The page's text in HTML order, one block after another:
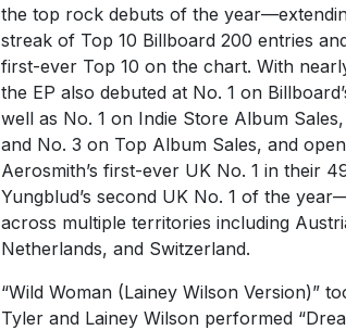
the top rock debuts of the
streak of Top 10 Billboard 200 entries
first-ever Top 10 on the chart. With
the EP also debuted at No. 1 on
well as No. 1 on Indie Store Album
and No. 3 on Top Album Sales, and
Aerosmith’s first-ever UK No. 1 in their
Yungblud’s second UK No. 1 of the
across multiple territories including
Netherlands, and Switzerland.
“Wild Woman (Lainey Wilson Version)”
Tyler and Lainey Wilson performed